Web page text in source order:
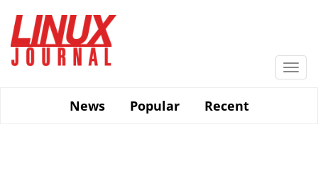
main
content
News
Popular Recent